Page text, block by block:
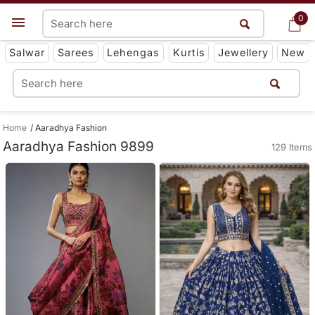
0
Get App
Salwar Sarees Lehengas Kurtis Jewellery New
0
Home Aaradhya Fashion
Aaradhya Fashion 9899 129 Items